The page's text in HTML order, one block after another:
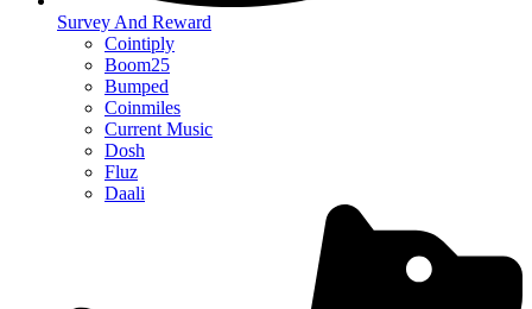
Survey And Reward
Cointiply
Boom25
Bumped
Coinmiles
Current Music
Dosh
Fluz
Daali